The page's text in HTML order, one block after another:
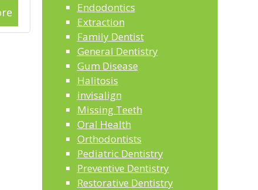
Endodontics
Extraction
Family Dentist
General Dentistry
Gum Disease
Halitosis
invisalign
Missing Teeth
Oral Health
Orthodontists
Pediatric Dentistry
Preventive Dentistry
Restorative Dentistry